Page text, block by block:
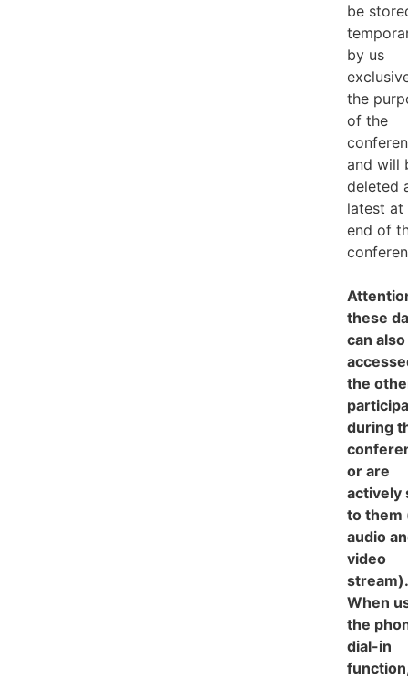
be
by us
the
of the
and will
deleted
latest at
end of
these
can
the
during
or are
actively
to them
audio
video
stream).
When
the
dial-in